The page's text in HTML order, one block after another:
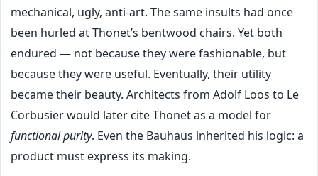
mechanical, ugly, anti-art. The same insults had once
been hurled at Thonet’s bentwood chairs. Yet both
endured — not because they were fashionable, but
because they were useful. Eventually, their utility
became their beauty. Architects from Adolf Loos to Le
Corbusier would later cite Thonet as a model for
functional purity. Even the Bauhaus inherited his logic: a
product must express its making.